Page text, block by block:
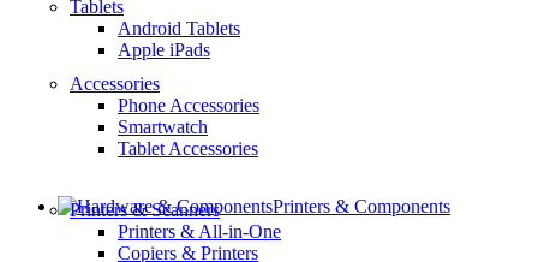
Tablets
Android Tablets
Apple iPads
Accessories
Phone Accessories
Smartwatch
Tablet Accessories
Printers & Components
Printers & Scanners
Printers & All-in-One
Copiers & Printers